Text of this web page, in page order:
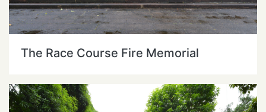
The Race Course Fire Memorial